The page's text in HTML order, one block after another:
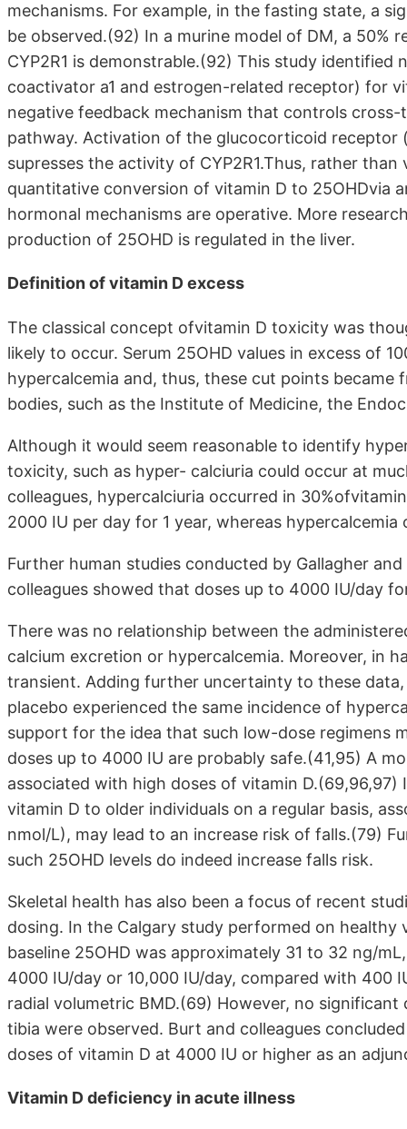
mechanisms. For example, in the fasting state, a
be observed.(92) In a murine model of DM, a 50%
CYP2R1 is demonstrable.(92) This study identified
coactivator a1 and estrogen-related receptor) for
negative feedback mechanism that controls
pathway. Activation of the glucocorticoid
supresses the activity of CYP2R1.Thus, rather
quantitative conversion of vitamin D to 25OHDvia
hormonal mechanisms are operative. More
production of 25OHD is regulated in the liver.
Definition of vitamin D excess
The classical concept ofvitamin D toxicity was
likely to occur. Serum 25OHD values in excess of
hypercalcemia and, thus, these cut points
bodies, such as the Institute of Medicine, the
Although it would seem reasonable to identify
toxicity, such as hyper- calciuria could occur at
colleagues, hypercalciuria occurred in
2000 IU per day for 1 year, whereas hypercalcemia
Further human studies conducted by Gallagher
colleagues showed that doses up to 4000 IU/day
There was no relationship between the
calcium excretion or hypercalcemia. Moreover, in
transient. Adding further uncertainty to these
placebo experienced the same incidence of
support for the idea that such low-dose regimens
doses up to 4000 IU are probably safe.(41,95) A
associated with high doses of vitamin
vitamin D to older individuals on a regular basis,
nmol/L), may lead to an increase risk of falls.(79)
such 25OHD levels do indeed increase falls risk.
Skeletal health has also been a focus of recent
dosing. In the Calgary study performed on
baseline 25OHD was approximately 31 to 32 ng/
4000 IU/day or 10,000 IU/day, compared with 400
radial volumetric BMD.(69) However, no
tibia were observed. Burt and colleagues
doses of vitamin D at 4000 IU or higher as an
Vitamin D deficiency in acute illness